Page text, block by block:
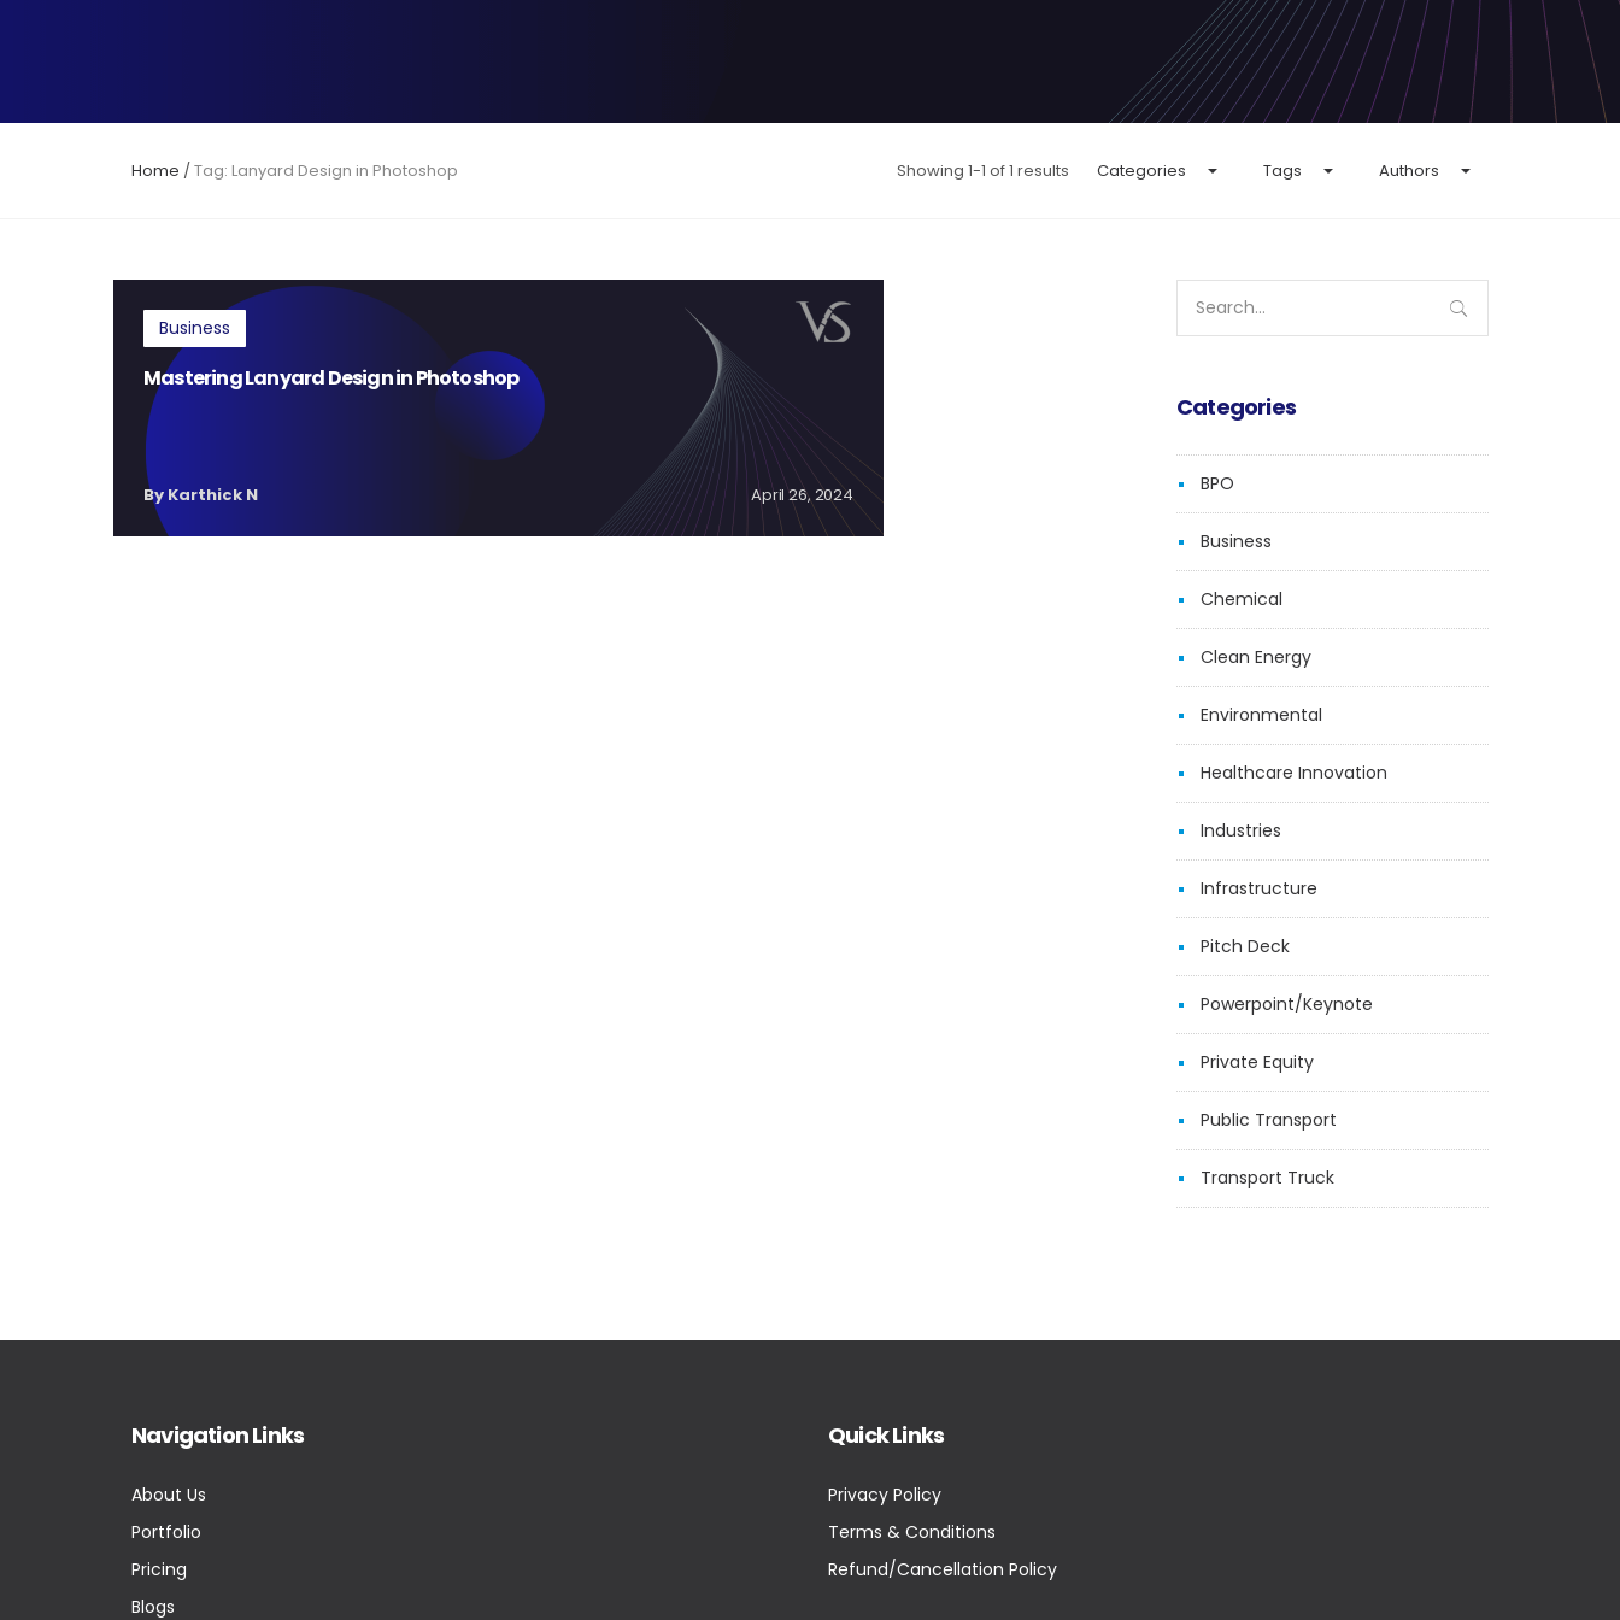
Home /Tag: Lanyard Design in Photoshop Showing 1-1 of 1 results Categories Tags Authors
Business
Mastering Lanyard Design in Photoshop
By Karthick N April 26, 2024
for:
Categories
BPO
Business
Chemical
Clean Energy
Environmental
Healthcare Innovation
Industries
Infrastructure
Pitch Deck
Powerpoint/Keynote
Private Equity
Public Transport
Transport Truck
Navigation Links
About Us
Portfolio
Pricing
Blogs
Quick Links
Privacy Policy
Terms & Conditions
Refund/Cancellation Policy